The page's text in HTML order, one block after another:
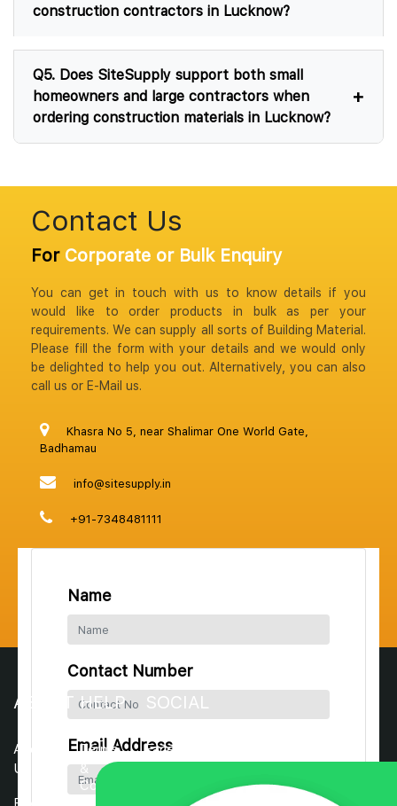
construction contractors in Lucknow?
Q5. Does SiteSupply support both small
homeowners and large contractors when
ordering construction materials in Lucknow?
Contact Us
ForCorporate or Bulk Enquiry
You can get in touch with us to know details if you
would like to order products in bulk as per your
requirements. We can supply all sorts of Building Material.
Please fill the form with your details and we would only
be delighted to help you out. Alternatively, you can also
call us or E-Mail us.
Khasra No 5, near Shalimar One World Gate,
Badhamau
info@sitesupply.in
+91-7348481111
Name
Contact Number
Email Address
ABOUT
About
Us
HELP
Terms
&
Conditions
SOCIAL
Facebook